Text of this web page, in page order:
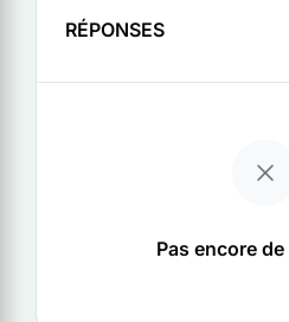
RÉPONSES
Pas encore